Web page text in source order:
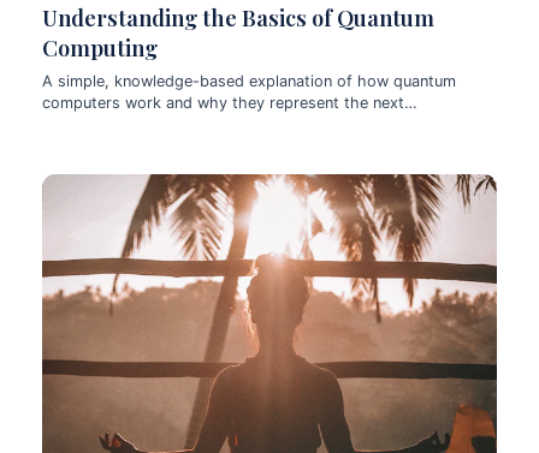
Understanding the Basics of Quantum
Computing
A simple, knowledge-based explanation of how quantum
computers work and why they represent the next